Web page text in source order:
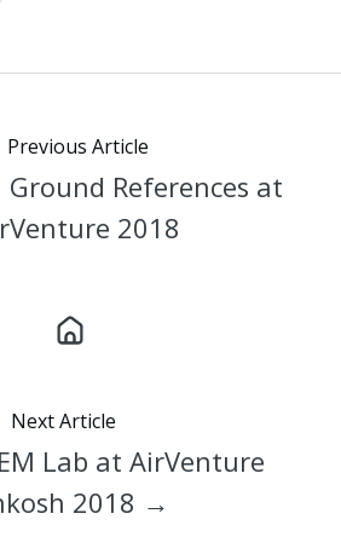
Previous Article
References at
2018
Next Article
Lab at AirVenture
2018 →